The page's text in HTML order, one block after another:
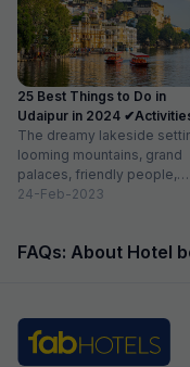
25 Best Things to Do in
Udaipur in 2024
list
The dreamy lakeside
looming mountains, grand
palaces, friendly people,
amazing food, vibrant
24-Feb-2023
FAQs: About Hotel